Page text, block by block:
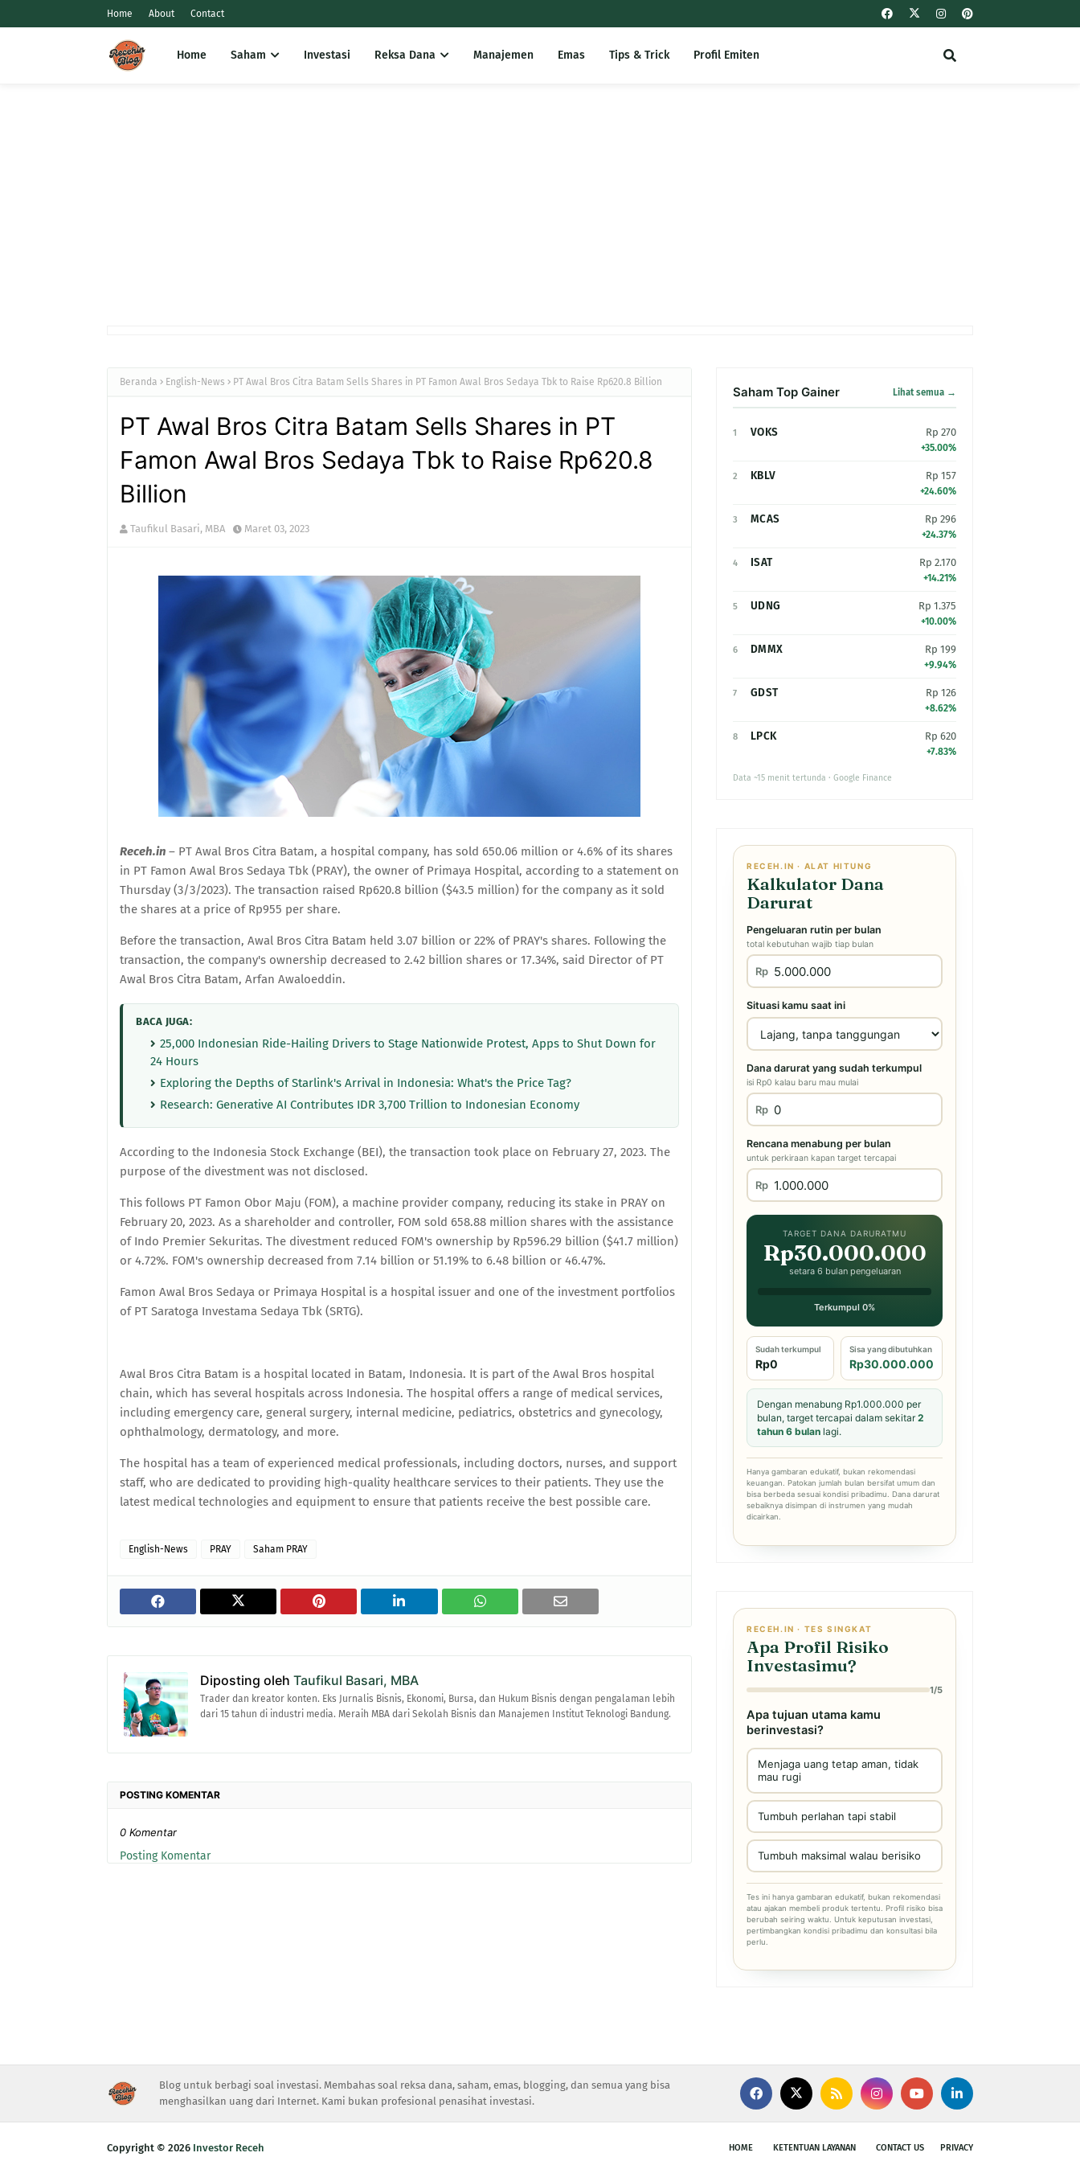
Home About Contact
Home Saham Investasi Reksa Dana Manajemen Emas Tips & Trick Profil Emiten
Beranda English-News PT Awal Bros Citra Batam Sells Shares in PT Famon Awal Bros Sedaya Tbk to Raise Rp620.8 Billion
PT Awal Bros Citra Batam Sells Shares in PT
Famon Awal Bros Sedaya Tbk to Raise Rp620.8
Billion
Taufikul Basari, MBA Maret 03, 2023
Receh.in – PT Awal Bros Citra Batam, a hospital company, has sold 650.06 million or 4.6% of its shares
in PT Famon Awal Bros Sedaya Tbk (PRAY), the owner of Primaya Hospital, according to a statement on
Thursday (3/3/2023). The transaction raised Rp620.8 billion ($43.5 million) for the company as it sold
the shares at a price of Rp955 per share.
Before the transaction, Awal Bros Citra Batam held 3.07 billion or 22% of PRAY's shares. Following the
transaction, the company's ownership decreased to 2.42 billion shares or 17.34%, said Director of PT
Awal Bros Citra Batam, Arfan Awaloeddin.
BACA JUGA:
25,000 Indonesian Ride-Hailing Drivers to Stage Nationwide Protest, Apps to Shut Down for
24 Hours
Exploring the Depths of Starlink's Arrival in Indonesia: What's the Price Tag?
Research: Generative AI Contributes IDR 3,700 Trillion to Indonesian Economy
According to the Indonesia Stock Exchange (BEI), the transaction took place on February 27, 2023. The
purpose of the divestment was not disclosed.
This follows PT Famon Obor Maju (FOM), a machine provider company, reducing its stake in PRAY on
February 20, 2023. As a shareholder and controller, FOM sold 658.88 million shares with the assistance
of Indo Premier Sekuritas. The divestment reduced FOM's ownership by Rp596.29 billion ($41.7 million)
or 4.72%. FOM's ownership decreased from 7.14 billion or 51.19% to 6.48 billion or 46.47%.
Famon Awal Bros Sedaya or Primaya Hospital is a hospital issuer and one of the investment portfolios
of PT Saratoga Investama Sedaya Tbk (SRTG).
Awal Bros Citra Batam is a hospital located in Batam, Indonesia. It is part of the Awal Bros hospital
chain, which has several hospitals across Indonesia. The hospital offers a range of medical services,
including emergency care, general surgery, internal medicine, pediatrics, obstetrics and gynecology,
ophthalmology, dermatology, and more.
The hospital has a team of experienced medical professionals, including doctors, nurses, and support
staff, who are dedicated to providing high-quality healthcare services to their patients. They use the
latest medical technologies and equipment to ensure that patients receive the best possible care.
English-News PRAY Saham PRAY
Diposting oleh Taufikul Basari, MBA
Trader dan kreator konten. Eks Jurnalis Bisnis, Ekonomi, Bursa, dan Hukum Bisnis dengan pengalaman lebih
dari 15 tahun di industri media. Meraih MBA dari Sekolah Bisnis dan Manajemen Institut Teknologi Bandung.
POSTING KOMENTAR
0 Komentar
Posting Komentar
Saham Top Gainer Lihat semua →
1 VOKS Rp 270
+35.00%
2 KBLV Rp 157
+24.60%
3 MCAS Rp 296
+24.37%
4 ISAT Rp 2.170
+14.21%
5 UDNG Rp 1.375
+10.00%
6 DMMX Rp 199
+9.94%
7 GDST Rp 126
+8.62%
8 LPCK Rp 620
+7.83%
Data ~15 menit tertunda · Google Finance
RECEH.IN · ALAT HITUNG
Kalkulator Dana
Darurat
Pengeluaran rutin per bulan
total kebutuhan wajib tiap bulan
Rp
Situasi kamu saat ini
Dana darurat yang sudah terkumpul
isi Rp0 kalau baru mau mulai
Rp
Rencana menabung per bulan
untuk perkiraan kapan target tercapai
Rp
TARGET DANA DARURATMU
Rp30.000.000
setara 6 bulan pengeluaran
Terkumpul 0%
Sudah terkumpul
Rp0
Sisa yang dibutuhkan
Rp30.000.000
Dengan menabung Rp1.000.000 per
bulan, target tercapai dalam sekitar2
tahun 6 bulan lagi.
Hanya gambaran edukatif, bukan rekomendasi
keuangan. Patokan jumlah bulan bersifat umum dan
bisa berbeda sesuai kondisi pribadimu. Dana darurat
sebaiknya disimpan di instrumen yang mudah
dicairkan.
RECEH.IN · TES SINGKAT
Apa Profil Risiko
Investasimu?
1/5
Apa tujuan utama kamu
berinvestasi?
Menjaga uang tetap aman, tidak
mau rugi
Tumbuh perlahan tapi stabil
Tumbuh maksimal walau berisiko
Tes ini hanya gambaran edukatif, bukan rekomendasi
atau ajakan membeli produk tertentu. Profil risiko bisa
berubah seiring waktu. Untuk keputusan investasi,
pertimbangkan kondisi pribadimu dan konsultasi bila
perlu.
Blog untuk berbagi soal investasi. Membahas soal reksa dana, saham, emas, blogging, dan semua yang bisa
menghasilkan uang dari Internet. Kami bukan profesional penasihat investasi.
HOME KETENTUAN LAYANAN CONTACT US PRIVACY
Copyright © 2026 Investor Receh